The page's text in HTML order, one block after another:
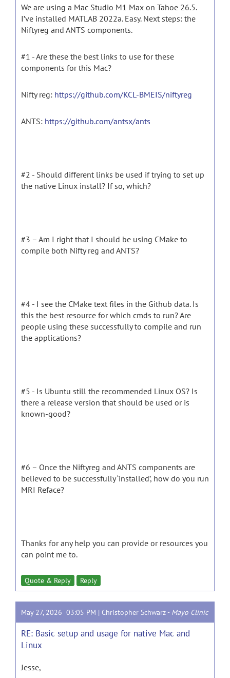
We are using a Mac Studio M1 Max on Tahoe 26.5.
I’ve installed MATLAB 2022a. Easy. Next steps: the
Niftyreg and ANTS components.
#1 - Are these the best links to use for these
components for this Mac?
Nifty reg: https://github.com/KCL-BMEIS/niftyreg
ANTS: https://github.com/antsx/ants
#2 - Should different links be used if trying to set up
the native Linux install? If so, which?
#3 – Am I right that I should be using CMake to
compile both Nifty reg and ANTS?
#4 - I see the CMake text files in the Github data. Is
this the best resource for which cmds to run? Are
people using these successfully to compile and run
the applications?
#5 - Is Ubuntu still the recommended Linux OS? Is
there a release version that should be used or is
known-good?
#6 – Once the Niftyreg and ANTS components are
believed to be successfully ‘installed’, how do you run
MRI Reface?
Thanks for any help you can provide or resources you
can point me to.
Quote & Reply Reply
May 27, 2026 03:05 PM | Christopher Schwarz - Mayo Clinic
RE: Basic setup and usage for native Mac and
Linux
Jesse,